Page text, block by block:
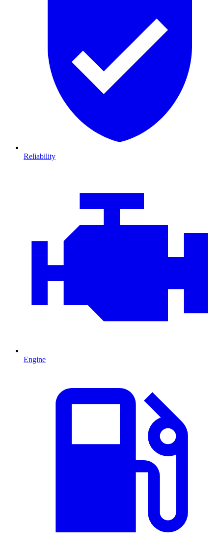
Reliability
Engine